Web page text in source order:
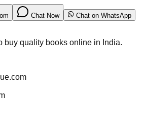
Chat Now Chat on WhatsApp
buy quality books online in India.